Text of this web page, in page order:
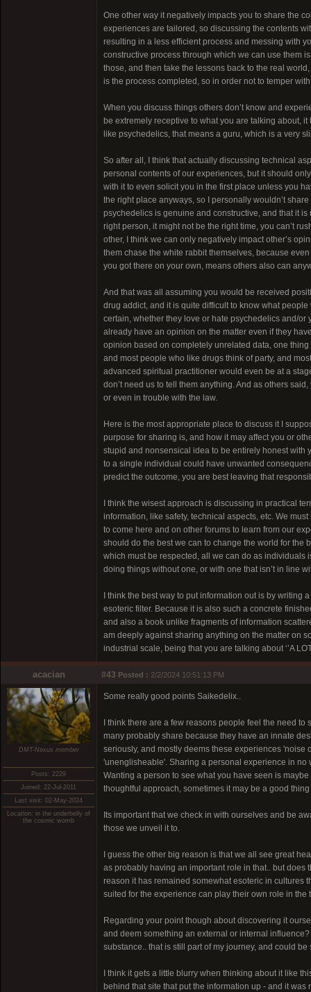
One other way it negatively impacts you to share the
experiences are tailored, so discussing the contents
resulting in a less efficient process and messing with
constructive process through which we can use them
those, and then take the lessons back to the real
is the process completed, so in order not to temper
When you discuss things others don’t know and
be extremely receptive to what you are talking about,
like psychedelics, that means a guru, which is a very
So after all, I think that actually discussing technical
personal contents of our experiences, but it should
with it to even solicit you in the first place unless you
the right place anyways, so I personally wouldn’t
psychedelics is genuine and constructive, and that it
right person, it might not be the right time, you can’t
other, I think we can only negatively impact other’s
them chase the white rabbit themselves, because
you got there on your own, means others also can
And that was all assuming you would be received
drug addict, and it is quite difficult to know what
certain, whether they love or hate psychedelics and/
already have an opinion on the matter even if they
opinion based on completely unrelated data, one thing
and most people who like drugs think of party, and
advanced spiritual practitioner would even be at a
don’t need us to tell them anything. And as others
or even in trouble with the law.
Here is the most appropriate place to discuss it I
purpose for sharing is, and how it may affect you or
stupid and nonsensical idea to be entirely honest with
to a single individual could have unwanted
predict the outcome, you are best leaving that
I think the wisest approach is discussing in practical
information, like safety, technical aspects, etc. We
to come here and on other forums to learn from our
should do the best we can to change the world for the
which must be respected, all we can do as
doing things without one, or with one that isn’t in line
I think the best way to put information out is by
esoteric filter. Because it is also such a concrete
and also a book unlike fragments of information
am deeply against sharing anything on the matter on
industrial scale, being that you are talking about ‘’A
acacian #43 Posted : 2/2/2024 10:51:13 PM
DMT-Nexus member
Posts: 2229
Joined: 22-Jul-2011
Last visit: 02-May-2024
Location: in the underbelly of
the cosmic womb
Some really good points Saikedelix..
I think there are a few reasons people feel the need
many probably share because they have an innate
seriously, and mostly deems these experiences 'noise
'unenglisheable'. Sharing a personal experience in
Wanting a person to see what you have seen is
thoughtful approach, sometimes it may be a good
Its important that we check in with ourselves and be
those we unveil it to.
I guess the other big reason is that we all see great
as probably having an important role in that.. but
reason it has remained somewhat esoteric in cultures
suited for the experience can play their own role in
Regarding your point though about discovering it
and deem something an external or internal
substance.. that is still part of my journey, and could
I think it gets a little blurry when thinking about it like
behind that site that put the information up - and it